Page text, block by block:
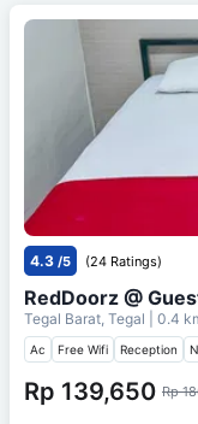
4.3 /5 (24 Ratings)
RedDoorz @
Tegal Barat, Tegal | 0.4
Ac Free Wifi Reception
Rp 139,650 Rp